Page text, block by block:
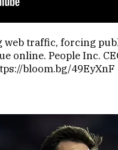
web traffic, forcing
online. People Inc.
bloom.bg/49EyXnF